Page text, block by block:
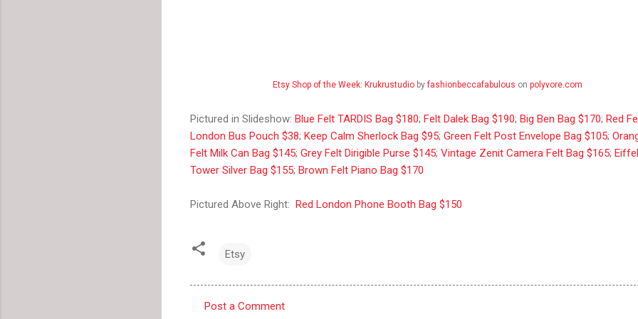
Etsy Shop of the Week: Krukrustudiobyfashionbeccafabulous on polyvore.com
Pictured in Slideshow: Blue Felt TARDIS Bag $180; Felt Dalek Bag $190; Big Ben Bag $170; Red
London Bus Pouch $38; Keep Calm Sherlock Bag $95; Green Felt Post Envelope Bag $105;
Felt Milk Can Bag $145; Grey Felt Dirigible Purse $145; Vintage Zenit Camera Felt Bag $165; Eiffel
Tower Silver Bag $155; Brown Felt Piano Bag $170
Pictured Above Right: Red London Phone Booth Bag $150
Etsy
Post a Comment